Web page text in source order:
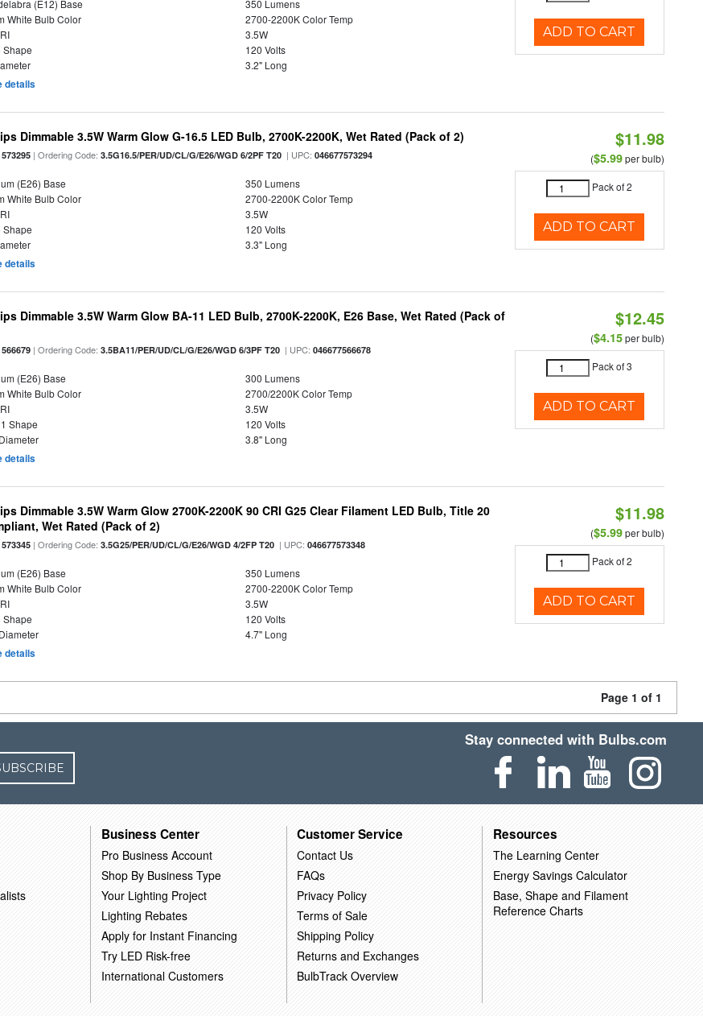
(E12) Base
350 Lumens
White Bulb Color
2700-2200K Color Temp
3.5W
Shape
120 Volts
3.2" Long
details
ADD TO CART
Dimmable 3.5W Warm Glow G-16.5 LED Bulb, 2700K-2200K, Wet Rated (Pack of 2)
573295 | Ordering Code:3.5G16.5/PER/UD/CL/G/E26/WGD 6/2PF T20 | UPC:046677573294
(E26) Base
350 Lumens
White Bulb Color
2700-2200K Color Temp
3.5W
Shape
120 Volts
3.3" Long
details
$11.98
($5.99per bulb)
Pack of 2
ADD TO CART
Dimmable 3.5W Warm Glow BA-11 LED Bulb, 2700K-2200K, E26 Base, Wet Rated (Pack of
566679 | Ordering Code:3.5BA11/PER/UD/CL/G/E26/WGD 6/3PF T20 | UPC:046677566678
(E26) Base
300 Lumens
White Bulb Color
2700/2200K Color Temp
3.5W
Shape
120 Volts
3.8" Long
details
$12.45
($4.15per bulb)
Pack of 3
ADD TO CART
Dimmable 3.5W Warm Glow 2700K-2200K 90 CRI G25 Clear Filament LED Bulb, Title 20
Wet Rated (Pack of 2)
573345 | Ordering Code:3.5G25/PER/UD/CL/G/E26/WGD 4/2FP T20 | UPC:046677573348
(E26) Base
350 Lumens
White Bulb Color
2700-2200K Color Temp
3.5W
Shape
120 Volts
4.7" Long
details
$11.98
($5.99per bulb)
Pack of 2
ADD TO CART
Page 1 of 1
Stay connected with Bulbs.com
Business Center
Pro Business Account
Shop By Business Type
Your Lighting Project
Lighting Rebates
Apply for Instant Financing
Try LED Risk-free
International Customers
Customer Service
Contact Us
FAQs
Privacy Policy
Terms of Sale
Shipping Policy
Returns and Exchanges
BulbTrack Overview
Resources
The Learning Center
Energy Savings Calculator
Base, Shape and Filament
Reference Charts